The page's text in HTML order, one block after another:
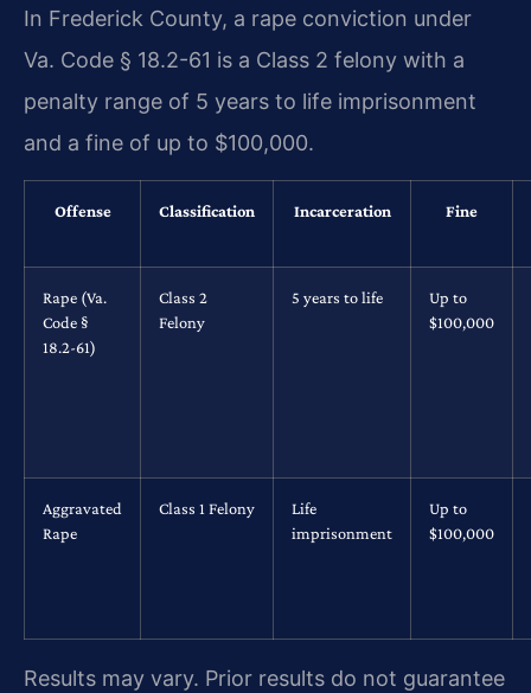
In Frederick County, a rape conviction under
Va. Code § 18.2-61 is a Class 2 felony with a
penalty range of 5 years to life imprisonment
and a fine of up to $100,000.
Offense Classification Incarceration Fine
Rape (Va.
Code §
18.2-61)
Class 2
Felony
5 years to life
Up to
$100,000
Aggravated
Rape
Class 1 Felony
Life
imprisonment
Up to
$100,000
Results may vary. Prior results do not guarantee